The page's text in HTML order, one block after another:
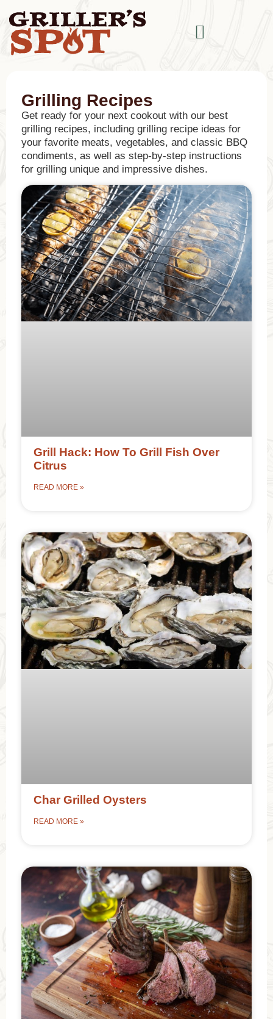
Grilling Recipes
Get ready for your next cookout with our best
grilling recipes, including grilling recipe ideas for
your favorite meats, vegetables, and classic BBQ
condiments, as well as step-by-step instructions
for grilling unique and impressive dishes.
Grill Hack: How To Grill Fish Over
Citrus
READ MORE »
Char Grilled Oysters
READ MORE »